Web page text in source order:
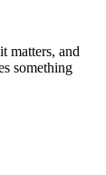
matters, and
something